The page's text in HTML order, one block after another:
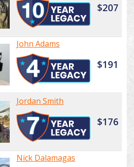
$207
John Adams
$191
Jordan Smith
$176
Nick Dalamagas